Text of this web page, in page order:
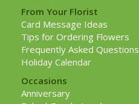
From Your Florist
Card Message Ideas
Tips for Ordering Flowers
Frequently Asked Questions
Holiday Calendar
Occasions
Anniversary